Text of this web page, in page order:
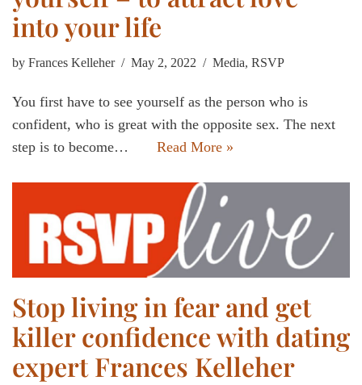
into your life
by Frances Kelleher May 2, 2022 Media, RSVP
You first have to see yourself as the person who is
confident, who is great with the opposite sex. The next
step is to become…
Read More »
Stop living in fear and get
killer confidence with dating
expert Frances Kelleher